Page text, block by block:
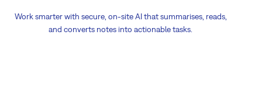
Work smarter with secure, on-site AI that summarises, reads,
and converts notes into actionable tasks.